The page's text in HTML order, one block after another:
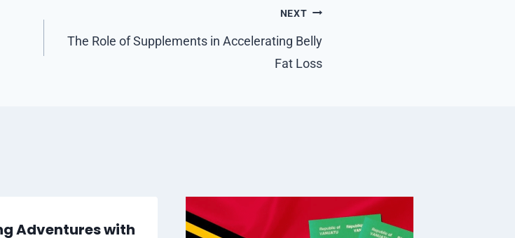
NEXT
The Role of Supplements in Accelerating Belly
Fat Loss
Adventures with